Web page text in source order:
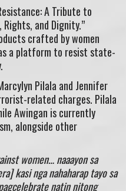
A Tribute to
and Dignity.”
crafted by women
a platform to resist state-
Pilala and Jennifer
related charges. Pilala
Awingan is currently
alongside other
women… naaayon sa
kasi nga nahaharap tayo sa
natin nitong